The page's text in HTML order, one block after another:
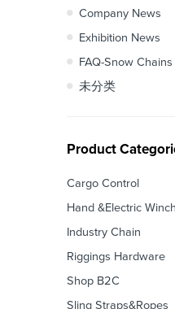
Company News
Exhibition News
FAQ-Snow Chains
未分类
Product
Cargo Control
Hand &Electric Winch
Industry Chain
Riggings Hardware
Shop B2C
Sling Straps&Ropes